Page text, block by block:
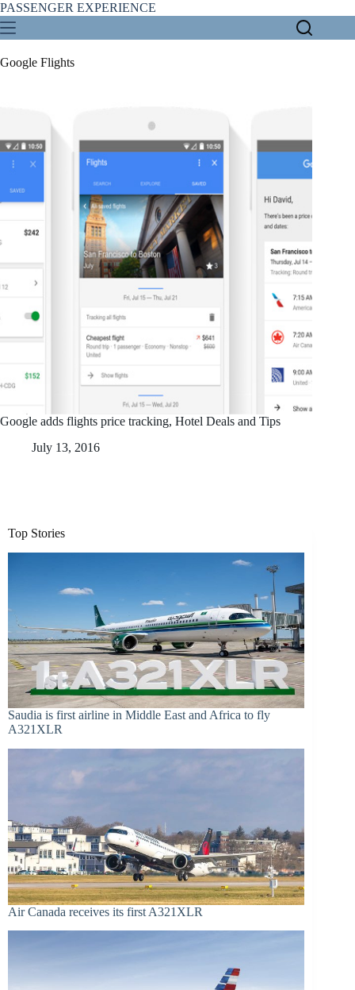
Skip
to
content
PASSENGER EXPERIENCE
Google Flights
Google adds flights price tracking, Hotel Deals and Tips
July 13, 2016
Top Stories
Saudia is first airline in Middle East and Africa to fly
A321XLR
Air Canada receives its first A321XLR